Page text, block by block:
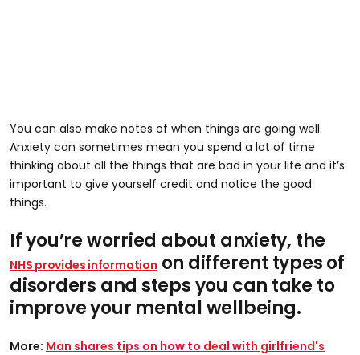
You can also make notes of when things are going well.
Anxiety can sometimes mean you spend a lot of time
thinking about all the things that are bad in your life and it’s
important to give yourself credit and notice the good
things.
If you’re worried about anxiety, the
NHS provides information on different types of
disorders and steps you can take to
improve your mental wellbeing.
More: Man shares tips on how to deal with girlfriend's